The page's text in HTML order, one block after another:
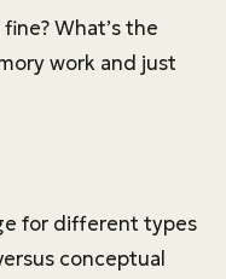
What’s the
work and just
for different types
conceptual